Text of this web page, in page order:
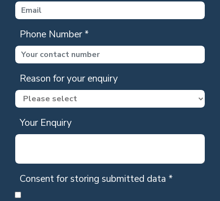
Phone Number*
Reason for your enquiry
Your Enquiry
Consent for storing submitted data *